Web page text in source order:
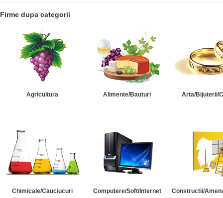
Firme dupa categorii
Agricultura Alimente/Bauturi Arta/Bijuterii/
Chimicale/Cauciucuri Computere/Soft/Internet Constructii/